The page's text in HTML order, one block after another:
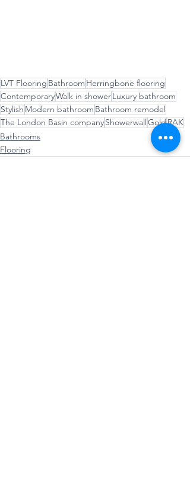
LVT Flooring Bathroom Herringbone flooring
ContemporaryWalk in showerLuxury bathroom
Stylish Modern bathroom Bathroom remodel
The London Basin companyShowerwallGoldRAK
Bathrooms
Flooring